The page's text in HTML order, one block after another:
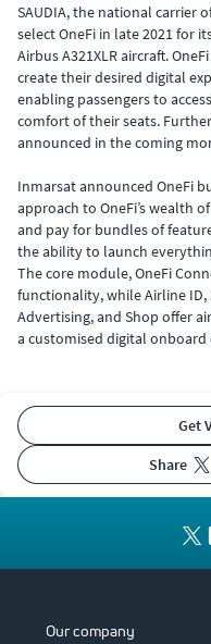
SAUDIA, the national carrier
select OneFi in late 2021 for
Airbus A321XLR aircraft.
create their desired digital
enabling passengers to
comfort of their seats.
announced in the coming
Inmarsat announced OneFi
approach to OneFi’s wealth
and pay for bundles of
the ability to launch
The core module, OneFi
functionality, while Airline
Advertising, and Shop offer
a customised digital onboard
share
Our company